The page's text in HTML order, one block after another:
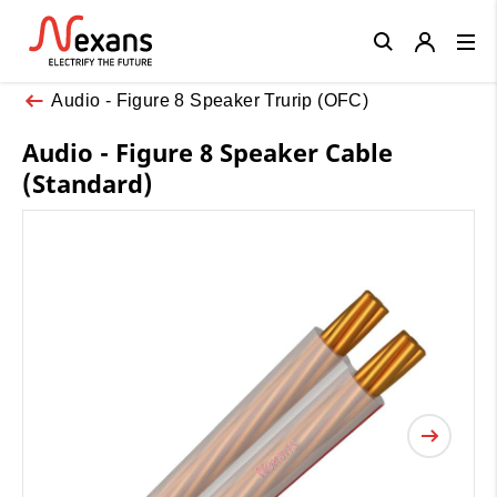
Audio - Figure 8 Speaker Trurip (OFC)
Audio - Figure 8 Speaker Cable
(Standard)
Close